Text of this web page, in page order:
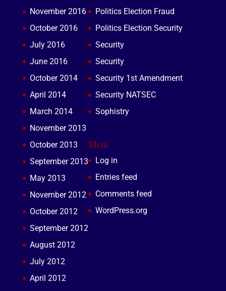
November 2016
October 2016
July 2016
June 2016
October 2014
April 2014
March 2014
November 2013
October 2013
September 2013
May 2013
November 2012
October 2012
September 2012
August 2012
July 2012
April 2012
Politics Election Fraud
Politics Election Security
Security
Security
Security 1st Amendment
Security NATSEC
Sophistry
Meta
Log in
Entries feed
Comments feed
WordPress.org